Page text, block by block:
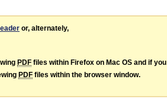
or, alternately,
PDF files within Firefox on Mac OS and if you
PDF files within the browser window.